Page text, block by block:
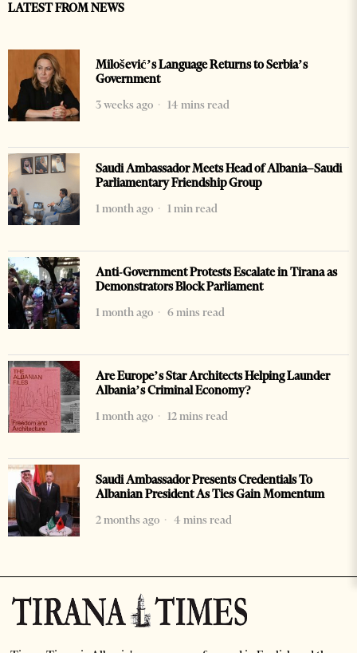
LATEST FROM NEWS
Milošević’s Language Returns to Serbia’s
Government
3 weeks ago
14 mins read
Saudi Ambassador Meets Head of Albania–Saudi
Parliamentary Friendship Group
1 month ago
1 min read
Anti-Government Protests Escalate in Tirana as
Demonstrators Block Parliament
1 month ago
6 mins read
Are Europe’s Star Architects Helping Launder
Albania’s Criminal Economy?
1 month ago
12 mins read
Saudi Ambassador Presents Credentials To
Albanian President As Ties Gain Momentum
2 months ago
4 mins read